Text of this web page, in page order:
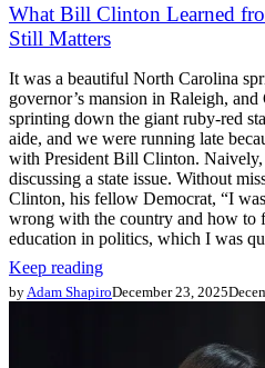
What Bill Clinton Learned
Still Matters
It was a beautiful North Carolina
governor’s mansion in Raleigh,
sprinting down the giant ruby-red
aide, and we were running late
with President Bill Clinton.
discussing a state issue. Without
Clinton, his fellow Democrat, “I
wrong with the country and how to
education in politics, which I was
Keep reading
byAdam ShapiroDecember 23, 2025